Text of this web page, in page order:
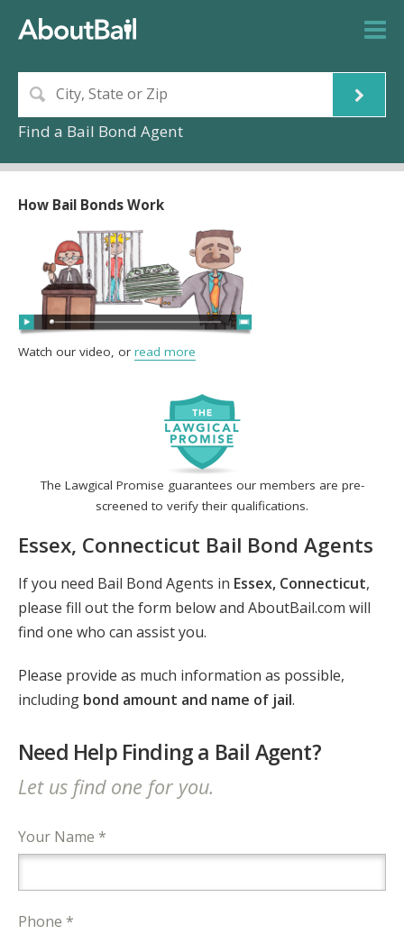
Find a Bail Bond Agent
The Lawgical Promise guarantees our members are pre-
screened to verify their qualifications.
Essex, Connecticut Bail Bond Agents
If you need Bail Bond Agents in Essex, Connecticut,
please fill out the form below and AboutBail.com will
find one who can assist you.
Please provide as much information as possible,
including bond amount and name of jail.
Need Help Finding a Bail Agent?
Let us find one for you.
Your Name *
Phone *
How Bail Bonds Work
Watch our video, or read more